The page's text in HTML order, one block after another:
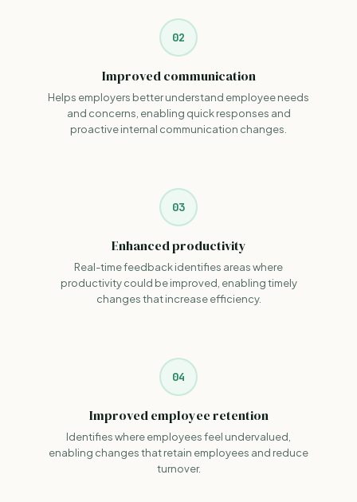
02
Improved communication
Helps employers better understand employee needs
and concerns, enabling quick responses and
proactive internal communication changes.
03
Enhanced productivity
Real-time feedback identifies areas where
productivity could be improved, enabling timely
changes that increase efficiency.
04
Improved employee retention
Identifies where employees feel undervalued,
enabling changes that retain employees and reduce
turnover.